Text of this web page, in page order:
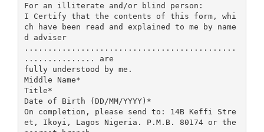
For an illiterate and/or blind person:
I Certify that the contents of this form, whi
ch have been read and explained to me by name
d adviser
.............................................
............... are
fully understood by me.
Middle Name*
Title*
Date of Birth (DD/MM/YYYY)*
On completion, please send to: 14B Keffi Stre
et, Ikoyi, Lagos Nigeria. P.M.B. 80174 or the